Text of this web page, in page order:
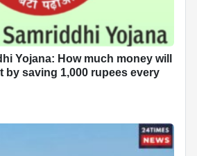
Yojana: How much money will
by saving 1,000 rupees every